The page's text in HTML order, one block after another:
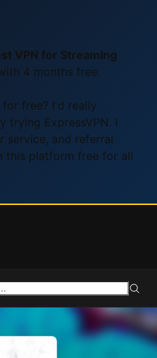
VPN for Streaming
4 months free.
free? I'd really
trying ExpressVPN. I
service, and referral
this platform free for all